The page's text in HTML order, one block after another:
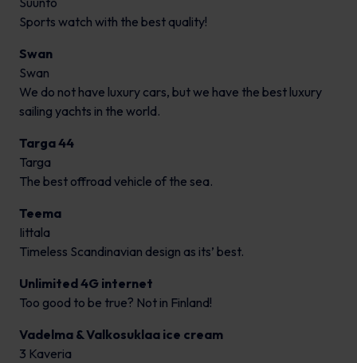
Sports watch with the best quality!
Swan
Swan
We do not have luxury cars, but we have the best luxury
sailing yachts in the world.
Targa 44
Targa
The best offroad vehicle of the sea.
Teema
Iittala
Timeless Scandinavian design as its’ best.
Unlimited 4G internet
Too good to be true? Not in Finland!
Vadelma & Valkosuklaa ice cream
3 Kaveria